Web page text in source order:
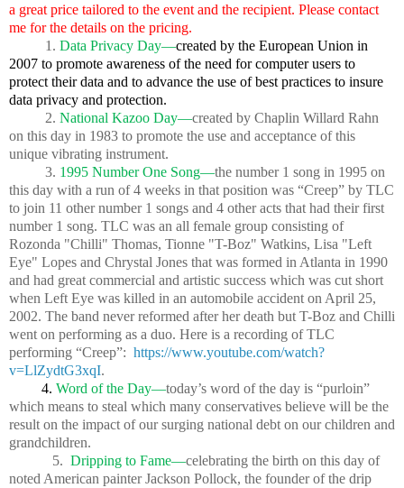
a great price tailored to the event and the recipient. Please contact
me for the details on the pricing.
1. Data Privacy Day—created by the European Union in
2007 to promote awareness of the need for computer users to
protect their data and to advance the use of best practices to insure
data privacy and protection.
2. National Kazoo Day—created by Chaplin Willard Rahn
on this day in 1983 to promote the use and acceptance of this
unique vibrating instrument.
3. 1995 Number One Song—the number 1 song in 1995 on
this day with a run of 4 weeks in that position was “Creep” by TLC
to join 11 other number 1 songs and 4 other acts that had their first
number 1 song. TLC was an all female group consisting of
Rozonda "Chilli" Thomas, Tionne "T-Boz" Watkins, Lisa "Left
Eye" Lopes and Chrystal Jones that was formed in Atlanta in 1990
and had great commercial and artistic success which was cut short
when Left Eye was killed in an automobile accident on April 25,
2002. The band never reformed after her death but T-Boz and Chilli
went on performing as a duo. Here is a recording of TLC
performing “Creep”: https://www.youtube.com/watch?
v=LlZydtG3xqI.
4. Word of the Day—today’s word of the day is “purloin”
which means to steal which many conservatives believe will be the
result on the impact of our surging national debt on our children and
grandchildren.
5. Dripping to Fame—celebrating the birth on this day of
noted American painter Jackson Pollock, the founder of the drip